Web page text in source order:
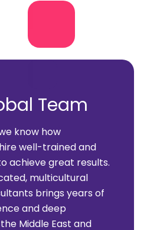
Team
know how
well-trained and
achieve great results.
multicultural
brings years of
and deep
Middle East and